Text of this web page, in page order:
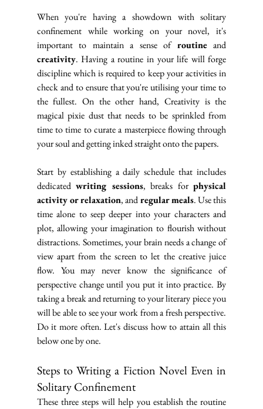
When you're having a showdown with solitary
confinement while working on your novel, it's
important to maintain a sense of routine
creativity. Having a routine in your life will forge
discipline which is required to keep your activities in
check and to ensure that you're utilising your time to
the fullest. On the other hand, Creativity is the
magical pixie dust that needs to be sprinkled from
time to time to curate a masterpiece flowing through
your soul and getting inked straight onto the papers.
Start by establishing a daily schedule that includes
dedicated writing sessions, breaks for physical
activity or relaxation, and regular meals. Use this
time alone to seep deeper into your characters and
plot, allowing your imagination to flourish without
distractions. Sometimes, your brain needs a change of
view apart from the screen to let the creative juice
flow. You may never know the significance of
perspective change until you put it into practice. By
taking a break and returning to your literary piece you
will be able to see your work from a fresh perspective.
Do it more often. Let's discuss how to attain all this
below one by one.
Steps to Writing a Fiction Novel Even in
Solitary Confinement
These three steps will help you establish the routine